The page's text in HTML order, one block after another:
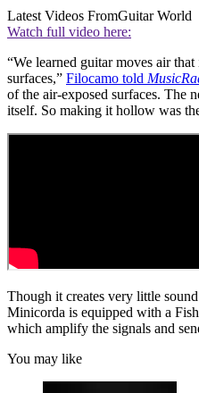
Latest Videos FromGuitar World
Watch full video here:
“We learned guitar moves air
surfaces,” Filocamo told
of the air-exposed surfaces. The
itself. So making it hollow was
Though it creates very little
Minicorda is equipped with a
which amplify the signals and
You may like